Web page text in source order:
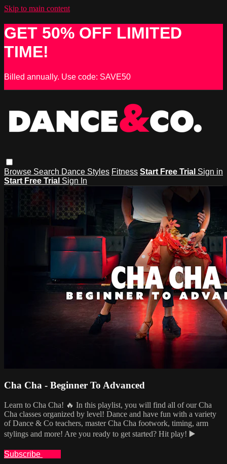
Skip to main content
GET 50% OFF LIMITED
TIME!
Billed annually. Use code: SAVE50
Browse Search Dance Styles Fitness Start Free Trial Sign in
Start Free Trial Sign In
Cha Cha - Beginner To Advanced
Learn to Cha Cha! 🔥 In this playlist, you will find all of our Cha
Cha classes organized by level! Dance and have fun with a variety
of Dance & Co teachers, master Cha Cha footwork, timing, arm
stylings and more! Are you ready to get started? Hit play! ▶️
Subscribe